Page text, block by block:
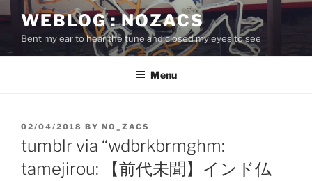
to
content
WEBLOG : NOZACS
Bent my ear to hear the tune and closed my eyes to see
Menu
POSTED
ON
02/04/2018 BY NO_ZACS
tumblr via “wdbrkbrmghm:
tamejirou: 【前代未聞】インド仏